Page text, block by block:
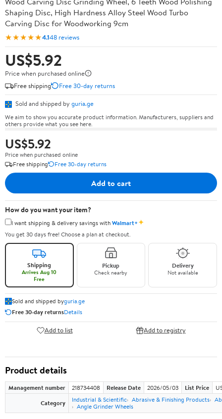
Shaping Disc, High Hardness Alloy Steel Wood Turbo
Carving Disc for Woodworking 9cm
★★★★★4.148 reviews
US$5.92
Price when purchased online
Free shipping
Free 30-day returns
Sold and shipped by guria.ge
We aim to show you accurate product information. Manufacturers, suppliers and
others provide what you see here.
US$5.92
Price when purchased online
Free shipping
Free 30-day returns
Add to cart
How do you want your item?
I want shipping & delivery savings withWalmart+✦
You get 30 days free! Choose a plan at checkout.
Shipping
Arrives Aug 10
Free
Pickup
Check nearby
Delivery
Not available
Sold and shipped byguria.ge
Free 30-day returnsDetails
Add to list Add to registry
Product details
Management number 218734408 Release Date 2026/05/03 List Price
Category
Industrial & Scientific Abrasive & Finishing Products
Angle Grinder Wheels